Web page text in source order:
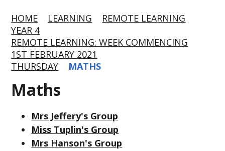
HOME LEARNING
REMOTE LEARNING
YEAR 4
REMOTE LEARNING: WEEK COMMENCING
1ST FEBRUARY 2021
THURSDAY
MATHS
Maths
Mrs Jeffery's Group
Miss Tuplin's Group
Mrs Hanson's Group